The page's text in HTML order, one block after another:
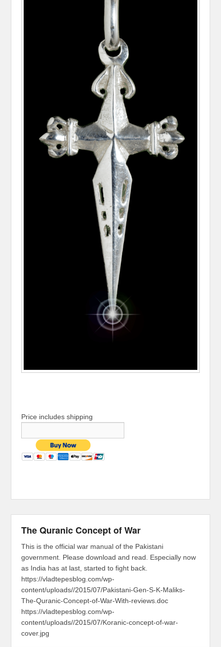
Price includes shipping
The Quranic Concept of War
This is the official war manual of the Pakistani
government. Please download and read. Especially now
as India has at last, started to fight back.
https://vladtepesblog.com/wp-
content/uploads//2015/07/Pakistani-Gen-S-K-Maliks-
The-Quranic-Concept-of-War-With-reviews.doc
https://vladtepesblog.com/wp-
content/uploads//2015/07/Koranic-concept-of-war-
cover.jpg